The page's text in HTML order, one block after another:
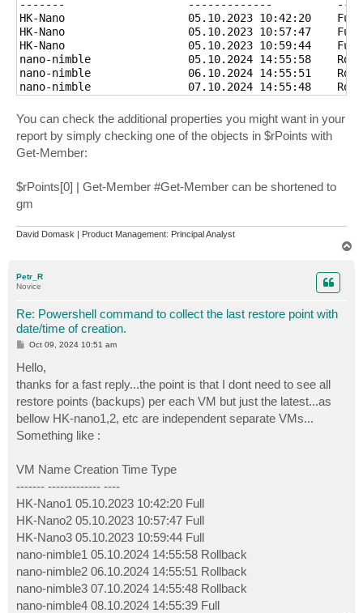
-------                   -------------          ----
HK-Nano                   05.10.2023 10:42:20    Full
HK-Nano                   05.10.2023 10:57:47    Full
HK-Nano                   05.10.2023 10:59:44    Full
nano-nimble               05.10.2024 14:55:58
nano-nimble               06.10.2024 14:55:51
nano-nimble               07.10.2024 14:55:48
nano-nimble               08.10.2024 14:55:39    Full
You can check the additional properties you might want in your
report by simply checking one of the objects in $rPoints with
Get-Member:
$rPoints[0] | Get-Member #Get-Member can be shortened to
gm
David Domask | Product Management: Principal Analyst
Petr_R
Novice
Re: Powershell command to collect the last restore point with
date/time of creation.
P
t
Oct 09, 2024 10:51 am
Hello,
thanks for a fast reply...the point is that I dont need to see all
restore points (backups) per each VM but just the latest...as
bellow HK-nano1,2, etc are independent separate VMs...
Something like :
VM Name Creation Time Type
------- ------------- ----
HK-Nano1 05.10.2023 10:42:20 Full
HK-Nano2 05.10.2023 10:57:47 Full
HK-Nano3 05.10.2023 10:59:44 Full
nano-nimble1 05.10.2024 14:55:58 Rollback
nano-nimble2 06.10.2024 14:55:51 Rollback
nano-nimble3 07.10.2024 14:55:48 Rollback
nano-nimble4 08.10.2024 14:55:39 Full